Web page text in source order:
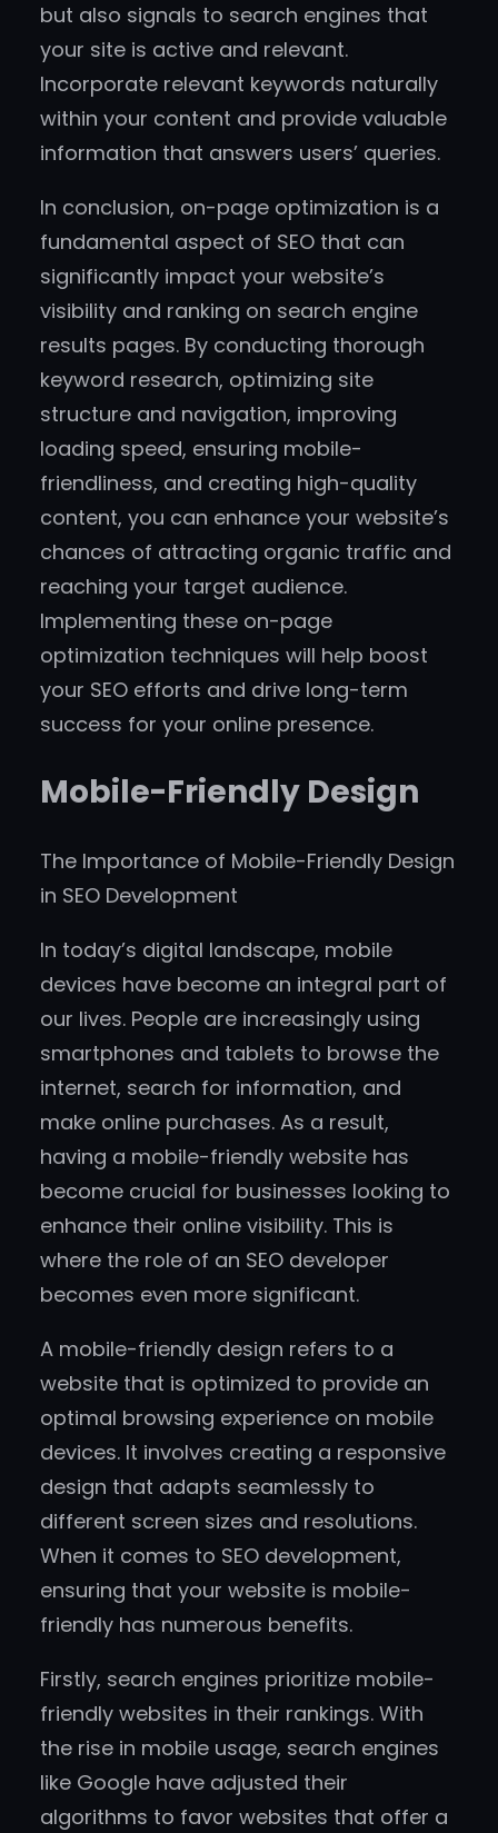
but also signals to search engines that
your site is active and relevant.
Incorporate relevant keywords naturally
within your content and provide valuable
information that answers users’ queries.
In conclusion, on-page optimization is a
fundamental aspect of SEO that can
significantly impact your website’s
visibility and ranking on search engine
results pages. By conducting thorough
keyword research, optimizing site
structure and navigation, improving
loading speed, ensuring mobile-
friendliness, and creating high-quality
content, you can enhance your website’s
chances of attracting organic traffic and
reaching your target audience.
Implementing these on-page
optimization techniques will help boost
your SEO efforts and drive long-term
success for your online presence.
Mobile-Friendly Design
The Importance of Mobile-Friendly Design
in SEO Development
In today’s digital landscape, mobile
devices have become an integral part of
our lives. People are increasingly using
smartphones and tablets to browse the
internet, search for information, and
make online purchases. As a result,
having a mobile-friendly website has
become crucial for businesses looking to
enhance their online visibility. This is
where the role of an SEO developer
becomes even more significant.
A mobile-friendly design refers to a
website that is optimized to provide an
optimal browsing experience on mobile
devices. It involves creating a responsive
design that adapts seamlessly to
different screen sizes and resolutions.
When it comes to SEO development,
ensuring that your website is mobile-
friendly has numerous benefits.
Firstly, search engines prioritize mobile-
friendly websites in their rankings. With
the rise in mobile usage, search engines
like Google have adjusted their
algorithms to favor websites that offer a